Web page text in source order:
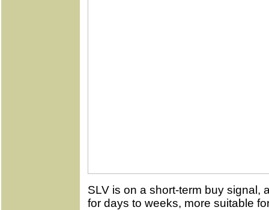
SLV is on a short-term buy signal,
for days to weeks, more suitable